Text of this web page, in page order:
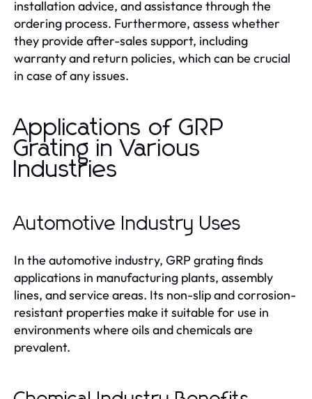
installation advice, and assistance through the
ordering process. Furthermore, assess whether
they provide after-sales support, including
warranty and return policies, which can be crucial
in case of any issues.
Applications of GRP
Grating in Various
Industries
Automotive Industry Uses
In the automotive industry, GRP grating finds
applications in manufacturing plants, assembly
lines, and service areas. Its non-slip and corrosion-
resistant properties make it suitable for use in
environments where oils and chemicals are
prevalent.